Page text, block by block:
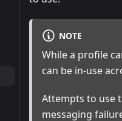
NOTE
While a profile
can be in-use
Attempts to use
messaging